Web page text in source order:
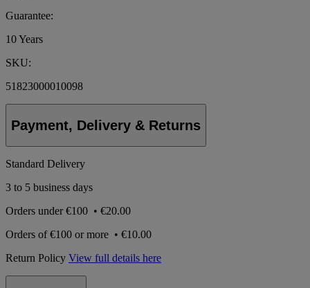
Guarantee:
10 Years
SKU:
51823000010098
Payment, Delivery & Returns
Standard Delivery
3 to 5 business days
Orders under€100 • €20.00
Orders of€100 or more • €10.00
Return Policy View full details here